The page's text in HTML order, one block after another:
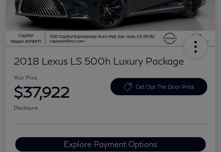
2018 Lexus LS 500h Luxury Package
Your Price
$37,922 Get Out The Door Price
Disclosure
Explore Payment Options